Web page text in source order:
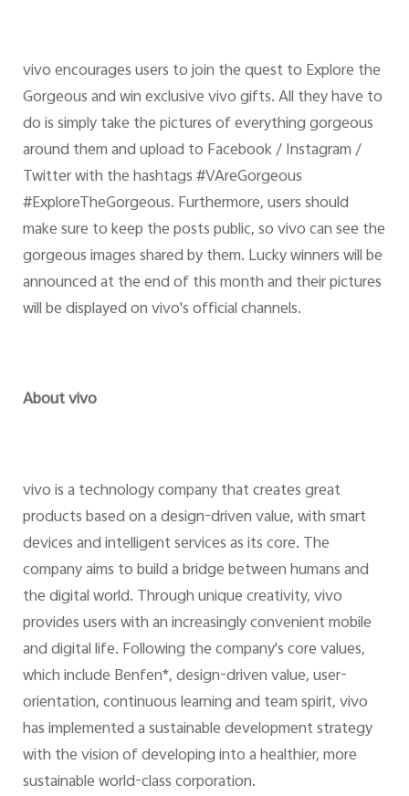
vivo encourages users to join the quest to Explore the
Gorgeous and win exclusive vivo gifts. All they have to
do is simply take the pictures of everything gorgeous
around them and upload to Facebook / Instagram /
Twitter with the hashtags #VAreGorgeous
#ExploreTheGorgeous. Furthermore, users should
make sure to keep the posts public, so vivo can see the
gorgeous images shared by them. Lucky winners will be
announced at the end of this month and their pictures
will be displayed on vivo's official channels.
About vivo
vivo is a technology company that creates great
products based on a design-driven value, with smart
devices and intelligent services as its core. The
company aims to build a bridge between humans and
the digital world. Through unique creativity, vivo
provides users with an increasingly convenient mobile
and digital life. Following the company's core values,
which include Benfen*, design-driven value, user-
orientation, continuous learning and team spirit, vivo
has implemented a sustainable development strategy
with the vision of developing into a healthier, more
sustainable world-class corporation.